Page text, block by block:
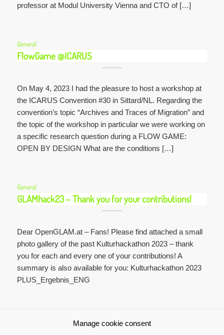
Manage cookie consent
professor at Modul University Vienna and CTO of […]
General
FlowGame @ICARUS
On May 4, 2023 I had the pleasure to host a workshop at
the ICARUS Convention #30 in Sittard/NL. Regarding the
convention’s topic “Archives and Traces of Migration” and
the topic of the workshop in particular we were working on
a specific research question during a FLOW GAME:
OPEN BY DESIGN What are the conditions […]
General
GLAMhack23 – Thank you for your contributions!
Dear OpenGLAM.at – Fans! Please find attached a small
photo gallery of the past Kulturhackathon 2023 – thank
you for each and every one of your contributions! A
summary is also available for you: Kulturhackathon 2023
PLUS_Ergebnis_ENG
Page 1 of 3
3